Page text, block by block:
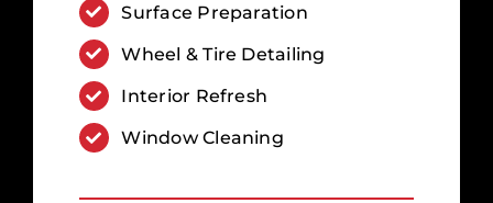
Surface Preparation
Wheel & Tire Detailing
Interior Refresh
Window Cleaning